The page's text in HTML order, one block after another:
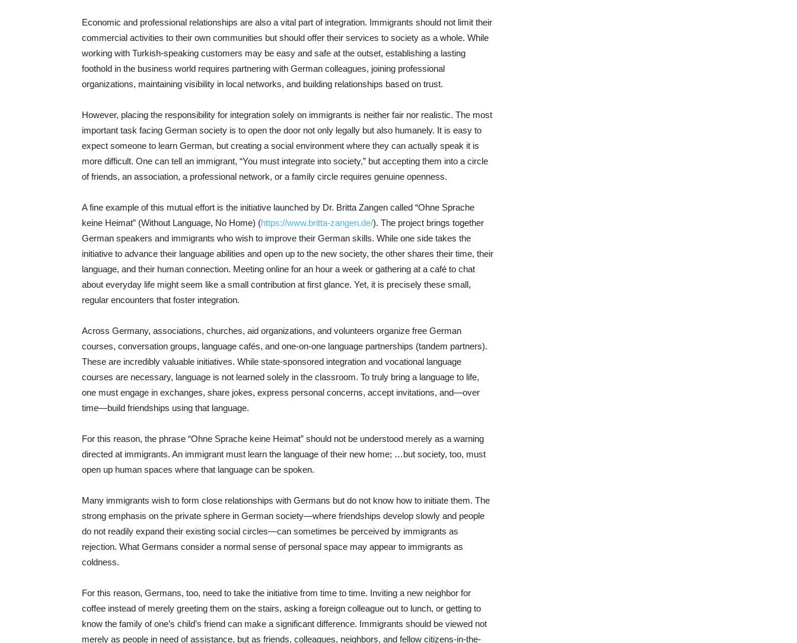
Economic and professional relationships are also a vital part of integration. Immigrants should not limit their
commercial activities to their own communities but should offer their services to society as a whole. While
working with Turkish-speaking customers may be easy and safe at the outset, establishing a lasting
foothold in the business world requires partnering with German colleagues, joining professional
organizations, maintaining visibility in local networks, and building relationships based on trust.
However, placing the responsibility for integration solely on immigrants is neither fair nor realistic. The most
important task facing German society is to open the door not only legally but also humanely. It is easy to
expect someone to learn German, but creating a social environment where they can actually speak it is
more difficult. One can tell an immigrant, “You must integrate into society,” but accepting them into a circle
of friends, an association, a professional network, or a family circle requires genuine openness.
A fine example of this mutual effort is the initiative launched by Dr. Britta Zangen called “Ohne Sprache
keine Heimat” (Without Language, No Home) (https://www.britta-zangen.de/). The project brings together
German speakers and immigrants who wish to improve their German skills. While one side takes the
initiative to advance their language abilities and open up to the new society, the other shares their time, their
language, and their human connection. Meeting online for an hour a week or gathering at a café to chat
about everyday life might seem like a small contribution at first glance. Yet, it is precisely these small,
regular encounters that foster integration.
Across Germany, associations, churches, aid organizations, and volunteers organize free German
courses, conversation groups, language cafés, and one-on-one language partnerships (tandem partners).
These are incredibly valuable initiatives. While state-sponsored integration and vocational language
courses are necessary, language is not learned solely in the classroom. To truly bring a language to life,
one must engage in exchanges, share jokes, express personal concerns, accept invitations, and—over
time—build friendships using that language.
For this reason, the phrase “Ohne Sprache keine Heimat” should not be understood merely as a warning
directed at immigrants. An immigrant must learn the language of their new home; …but society, too, must
open up human spaces where that language can be spoken.
Many immigrants wish to form close relationships with Germans but do not know how to initiate them. The
strong emphasis on the private sphere in German society—where friendships develop slowly and people
do not readily expand their existing social circles—can sometimes be perceived by immigrants as
rejection. What Germans consider a normal sense of personal space may appear to immigrants as
coldness.
For this reason, Germans, too, need to take the initiative from time to time. Inviting a new neighbor for
coffee instead of merely greeting them on the stairs, asking a foreign colleague out to lunch, or getting to
know the family of one’s child’s friend can make a significant difference. Immigrants should be viewed not
merely as people in need of assistance, but as friends, colleagues, neighbors, and fellow citizens-in-the-